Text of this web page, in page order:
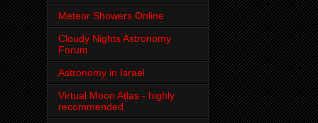
Meteor Showers Online
Cloudy Nights Astronomy
Forum
Astronomy in Israel
Virtual Moon Atlas - highly
recommended